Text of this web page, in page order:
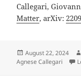
Callegari,
Matter, arXiv:
Posted
on
August 22, 2024
Agnese Callegari